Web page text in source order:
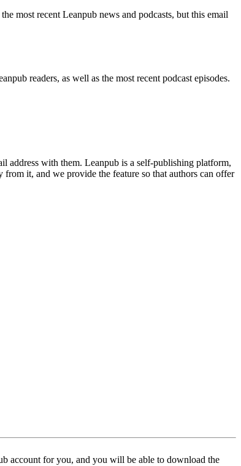
most recent Leanpub news and podcasts, but this email
readers, as well as the most recent podcast episodes.
address with them. Leanpub is a self-publishing platform,
it, and we provide the feature so that authors can offer
account for you, and you will be able to download the